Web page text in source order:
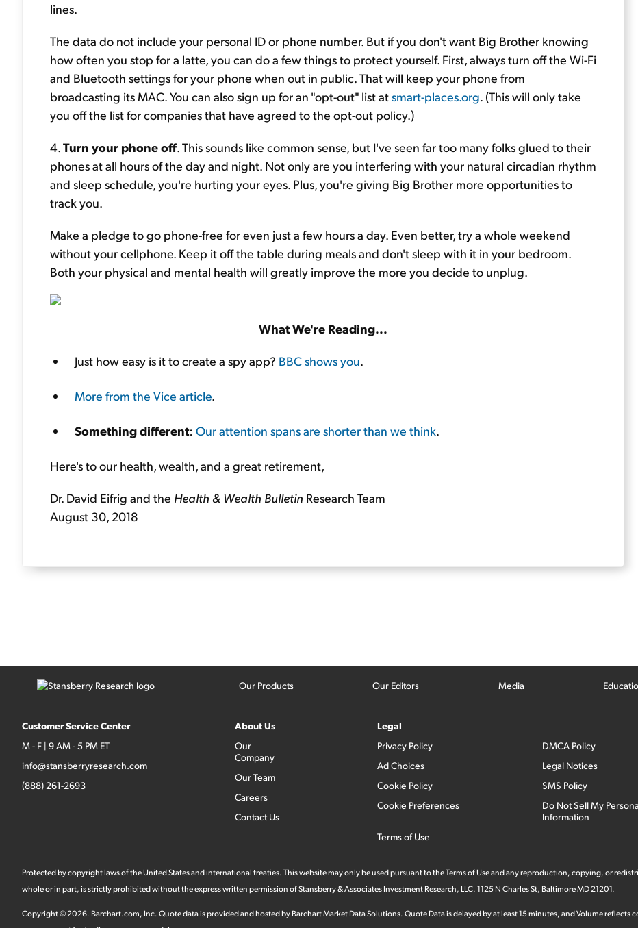
lines.
The data do not include your personal ID or phone number. But if you don't want Big Brother knowing
how often you stop for a latte, you can do a few things to protect yourself. First, always turn off the Wi-Fi
and Bluetooth settings for your phone when out in public. That will keep your phone from
broadcasting its MAC. You can also sign up for an "opt-out" list atsmart-places.org. (This will only take
you off the list for companies that have agreed to the opt-out policy.)
4.Turn your phone off. This sounds like common sense, but I've seen far too many folks glued to their
phones at all hours of the day and night. Not only are you interfering with your natural circadian rhythm
and sleep schedule, you're hurting your eyes. Plus, you're giving Big Brother more opportunities to
track you.
Make a pledge to go phone-free for even just a few hours a day. Even better, try a whole weekend
without your cellphone. Keep it off the table during meals and don't sleep with it in your bedroom.
Both your physical and mental health will greatly improve the more you decide to unplug.
What We're Reading...
Just how easy is it to create a spy app? BBC shows you.
More from the Vice article.
Something different: Our attention spans are shorter than we think.
Here's to our health, wealth, and a great retirement,
Dr. David Eifrig and the Health & Wealth Bulletin Research Team
August 30, 2018
Our Products Our Editors Media
Customer Service Center
M - F | 9 AM - 5 PM ET
info@stansberryresearch.com
(888) 261-2693
About Us
Our
Company
Our Team
Careers
Contact Us
Legal
Privacy Policy
Ad Choices
Cookie Policy
Cookie Preferences
Terms of Use
DMCA Policy
Legal Notices
SMS Policy
Do Not Sell My
Information
Protected by copyright laws of the United States and international treaties. This website may only be used pursuant to the Terms of Use and any reproduction, copying, or
whole or in part, is strictly prohibited without the express written permission of Stansberry & Associates Investment Research, LLC. 1125 N Charles St, Baltimore MD 21201.
Copyright ©2026. Barchart.com, Inc. Quote data is provided and hosted by Barchart Market Data Solutions. Quote Data is delayed by at least 15 minutes, and Volume